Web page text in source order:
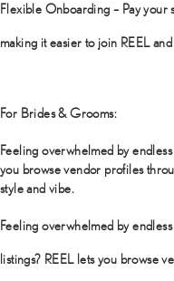
Flexible Onboarding – Pay your
making it easier to join REEL
For Brides & Grooms:
Feeling overwhelmed by
you browse vendor profiles
style and vibe.
Feeling overwhelmed by
listings? REEL lets you browse